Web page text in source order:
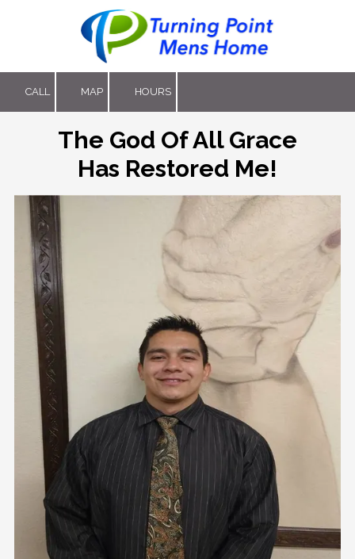
Skip to content
CALL MAP HOURS
The God Of All Grace
Has Restored Me!